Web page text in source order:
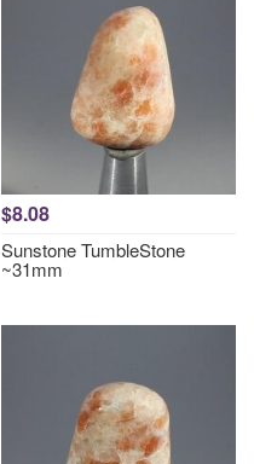
$8.08
Sunstone TumbleStone
~31mm